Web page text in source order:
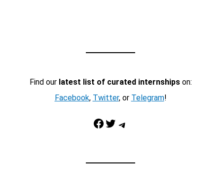
Find our latest list of curated internshipson:
Facebook, Twitter, or Telegram!
Facebook Twitter Telegram